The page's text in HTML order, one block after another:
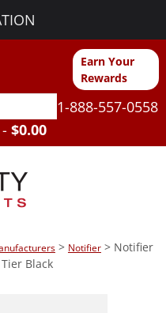
Earn Your
Rewards
1-888-557-0558
$0.00
> Notifier> Notifier
Black